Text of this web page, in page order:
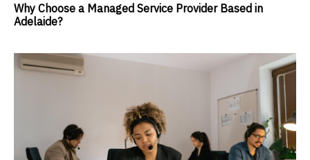
Why Choose a Managed Service Provider Based in
Adelaide?